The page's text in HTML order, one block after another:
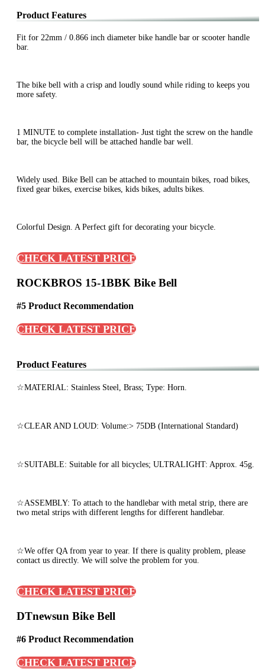
Product Features
Fit for 22mm / 0.866 inch diameter bike handle bar or scooter handle
bar.
The bike bell with a crisp and loudly sound while riding to keeps you
more safety.
1 MINUTE to complete installation- Just tight the screw on the handle
bar, the bicycle bell will be attached handle bar well.
Widely used. Bike Bell can be attached to mountain bikes, road bikes,
fixed gear bikes, exercise bikes, kids bikes, adults bikes.
Colorful Design. A Perfect gift for decorating your bicycle.
CHECK LATEST PRICE
ROCKBROS 15-1BBK Bike Bell
#5 Product Recommendation
CHECK LATEST PRICE
Product Features
☆MATERIAL: Stainless Steel, Brass; Type: Horn.
☆CLEAR AND LOUD: Volume:> 75DB (International Standard)
☆SUITABLE: Suitable for all bicycles; ULTRALIGHT: Approx. 45g.
☆ASSEMBLY: To attach to the handlebar with metal strip, there are
two metal strips with different lengths for different handlebar.
☆We offer QA from year to year. If there is quality problem, please
contact us directly. We will solve the problem for you.
CHECK LATEST PRICE
DTnewsun Bike Bell
#6 Product Recommendation
CHECK LATEST PRICE